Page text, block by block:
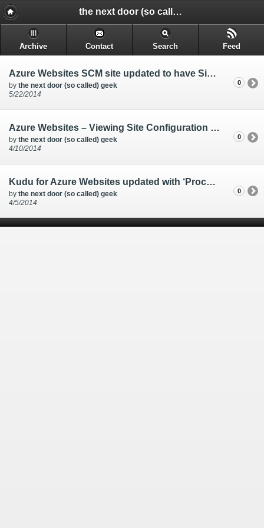
the next door (so called) geek - @rakkimk | your next door geek | friend | blogs mostly on technology, and gadgets.
Archive Contact Search Feed
Azure Websites SCM site updated to have Single Sign-on
by the next door (so called) geek
5/22/2014
0
Azure Websites – Viewing Site Configuration files from Kudu
by the next door (so called) geek
4/10/2014
0
Kudu for Azure Websites updated with ‘Process Explorer’ tab
by the next door (so called) geek
4/5/2014
0